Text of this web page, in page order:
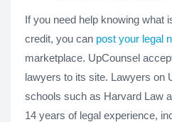
If you need help knowing what
credit, you can post your legal
marketplace. UpCounsel
lawyers to its site. Lawyers on
schools such as Harvard Law
14 years of legal experience,